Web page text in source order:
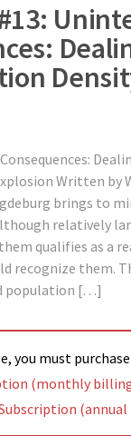
Written by
brings to
relatively
qualifies as a
recognize them.
population […]
you must purchase
(monthly